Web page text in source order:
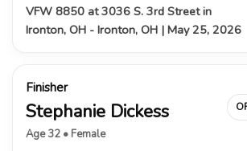
VFW 8850 at 3036 S. 3rd Street in
Ironton, OH - Ironton, OH | May 25, 2026
Finisher
Stephanie Dickess
Age 32 • Female